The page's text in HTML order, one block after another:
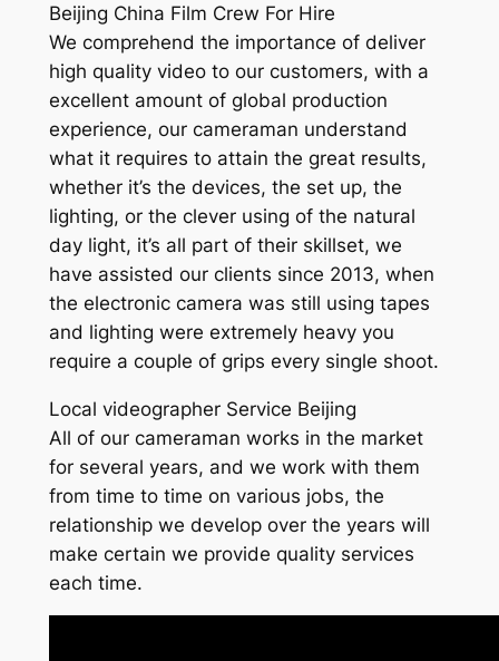
Beijing China Film Crew For Hire
We comprehend the importance of deliver
high quality video to our customers, with a
excellent amount of global production
experience, our cameraman understand
what it requires to attain the great results,
whether it’s the devices, the set up, the
lighting, or the clever using of the natural
day light, it’s all part of their skillset, we
have assisted our clients since 2013, when
the electronic camera was still using tapes
and lighting were extremely heavy you
require a couple of grips every single shoot.
Local videographer Service Beijing
All of our cameraman works in the market
for several years, and we work with them
from time to time on various jobs, the
relationship we develop over the years will
make certain we provide quality services
each time.